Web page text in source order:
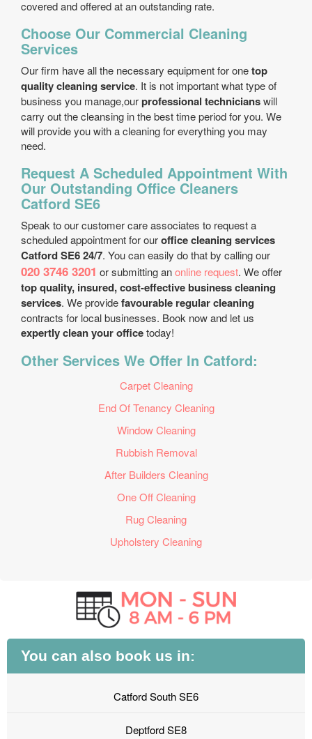
covered and offered at an outstanding rate.
Choose Our Commercial Cleaning
Services
Our firm have all the necessary equipment for onetop
quality cleaning service. It is not important what type of
business you manage,ourprofessional technicianswill
carry out the cleansing in the best time period for you. We
will provide you with a cleaning for everything you may
need.
Request A Scheduled Appointment With
Our Outstanding Office Cleaners
Catford SE6
Speak to our customer care associates to request a
scheduled appointment for ouroffice cleaning services
Catford SE6 24/7. You can easily do that by calling our
020 3746 3201 or submitting anonline request. We offer
top quality, insured, cost-effective business cleaning
services. We providefavourable regular cleaning
contracts for local businesses. Book now and let us
expertly clean your officetoday!
Other Services We Offer In Catford:
Carpet Cleaning
End Of Tenancy Cleaning
Window Cleaning
Rubbish Removal
After Builders Cleaning
One Off Cleaning
Rug Cleaning
Upholstery Cleaning
You can also book us in:
Catford South SE6
Deptford SE8